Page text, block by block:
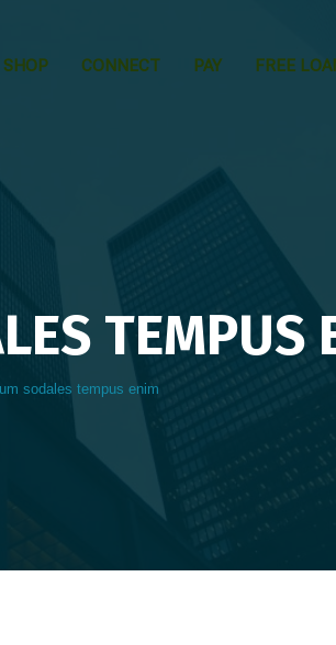
SHOP CONNECT PAY FREE
TEMPUS
here:
sodales tempus enim